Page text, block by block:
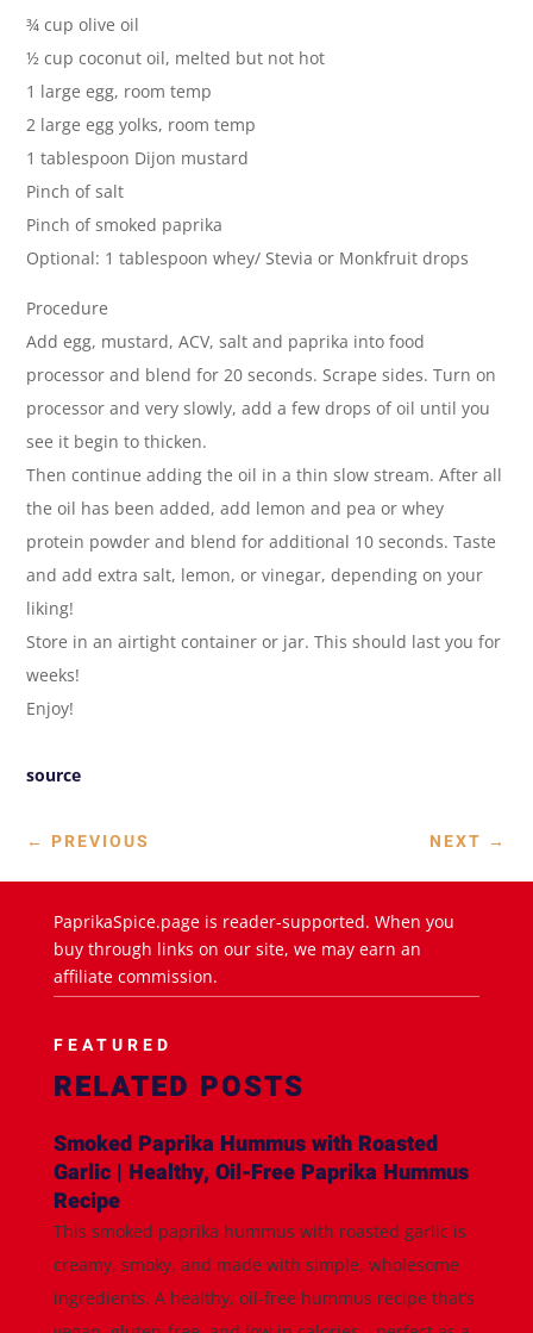
¾ cup olive oil
½ cup coconut oil, melted but not hot
1 large egg, room temp
2 large egg yolks, room temp
1 tablespoon Dijon mustard
Pinch of salt
Pinch of smoked paprika
Optional: 1 tablespoon whey/ Stevia or Monkfruit drops
Procedure
Add egg, mustard, ACV, salt and paprika into food
processor and blend for 20 seconds. Scrape sides. Turn on
processor and very slowly, add a few drops of oil until you
see it begin to thicken.
Then continue adding the oil in a thin slow stream. After all
the oil has been added, add lemon and pea or whey
protein powder and blend for additional 10 seconds. Taste
and add extra salt, lemon, or vinegar, depending on your
liking!
Store in an airtight container or jar. This should last you for
weeks!
Enjoy!
source
← PREVIOUS NEXT →
PaprikaSpice.page is reader-supported. When you
buy through links on our site, we may earn an
affiliate commission.
FEATURED
RELATED POSTS
Smoked Paprika Hummus with Roasted
Garlic | Healthy, Oil-Free Paprika Hummus
Recipe
This smoked paprika hummus with roasted garlic is
creamy, smoky, and made with simple, wholesome
ingredients. A healthy, oil-free hummus recipe that’s